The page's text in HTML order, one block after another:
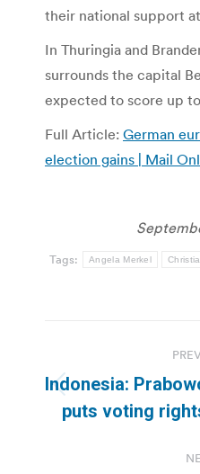
their national support
In Thuringia and
surrounds the capital
expected to score up
Full Article: German
election gains | Mail
Tags: Angela Merkel
navigation
Indonesia:
puts voting